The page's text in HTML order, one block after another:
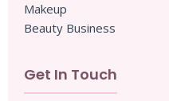
Makeup
Beauty Business
Get In Touch